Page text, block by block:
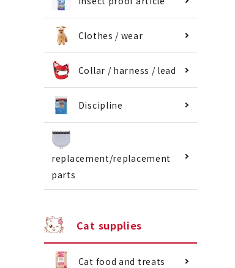
Clothes / wear
Collar / harness / lead
Discipline
replacement/replacement
parts
Cat supplies
Cat food and treats